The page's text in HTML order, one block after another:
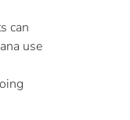
can
use